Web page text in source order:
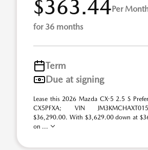
$363.44Per
for 36 months
Term
Due at signing
Lease this 2026 Mazda CX-5 2.5 S
CX5PFXA; VIN
$36,290.00. With $3,629.00 down at
on ...